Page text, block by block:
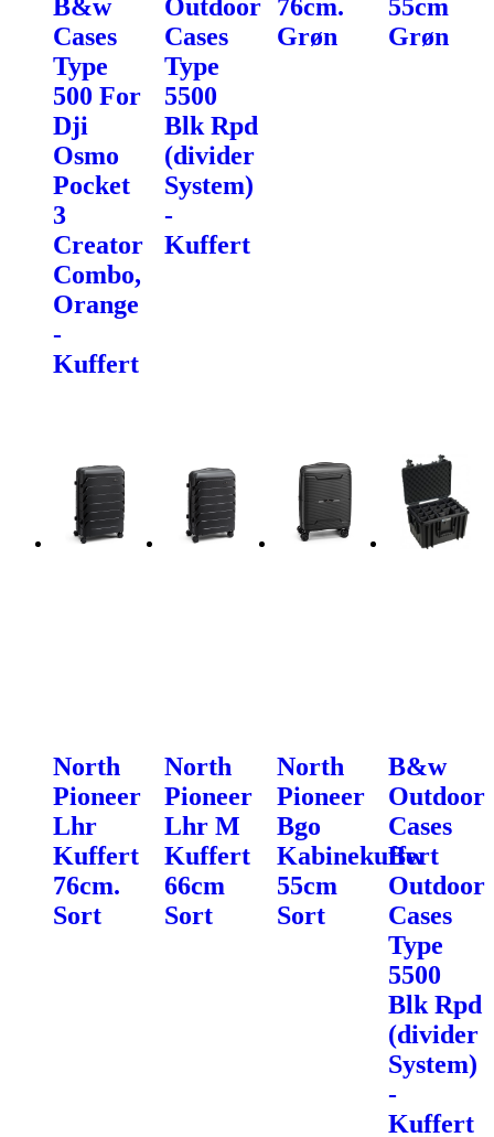
B&w
Cases
Type
500 For
Dji
Osmo
Pocket
3
Creator
Combo,
Orange
-
Kuffert
Outdoor
Cases
Type
5500
Blk Rpd
(divider
System)
-
Kuffert
76cm.
Grøn
55cm
Grøn
North
Pioneer
Lhr
Kuffert
76cm.
Sort
North
Pioneer
Lhr M
Kuffert
66cm
Sort
North
Pioneer
Bgo
Kabinekuffert
55cm
Sort
B&w
Outdoor
Cases
Bw
Outdoor
Cases
Type
5500
Blk Rpd
(divider
System)
-
Kuffert